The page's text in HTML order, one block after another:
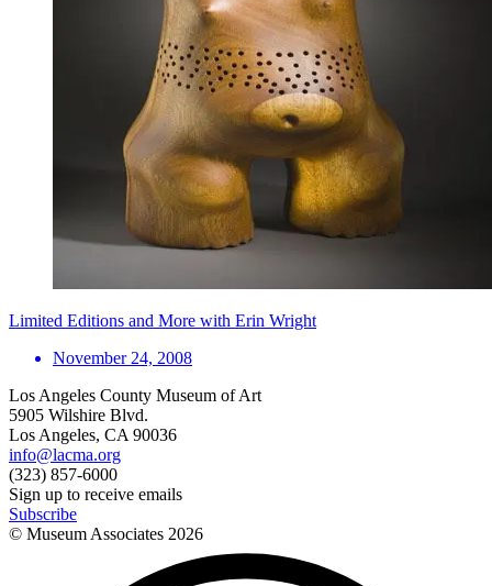
Limited Editions and More with Erin Wright
November 24, 2008
Los Angeles County Museum of Art
5905 Wilshire Blvd.
Los Angeles, CA 90036
info@lacma.org
(323) 857-6000
Sign up to receive emails
Subscribe
© Museum Associates 2026